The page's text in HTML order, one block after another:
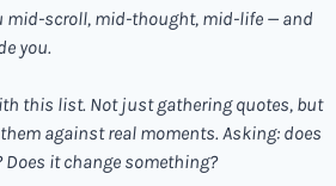
scroll, mid-thought, mid-life — and
you.
this list. Not just gathering quotes, but
against real moments. Asking: does
it change something?